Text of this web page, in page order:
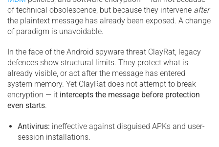
of technical obsolescence, but because they intervene after
the plaintext message has already been exposed. A change
of paradigm is unavoidable.
In the face of the Android spyware threat ClayRat, legacy
defences show structural limits. They protect what is
already visible, or act after the message has entered
system memory. Yet ClayRat does not attempt to break
encryption — it intercepts the message before protection
even starts.
Antivirus: ineffective against disguised APKs and user-
session installations.